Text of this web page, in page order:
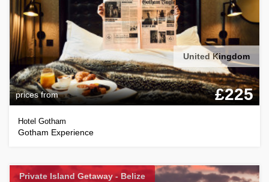
United Kingdom
prices from £225
Hotel Gotham
Gotham Experience
Private Island Getaway - Belize